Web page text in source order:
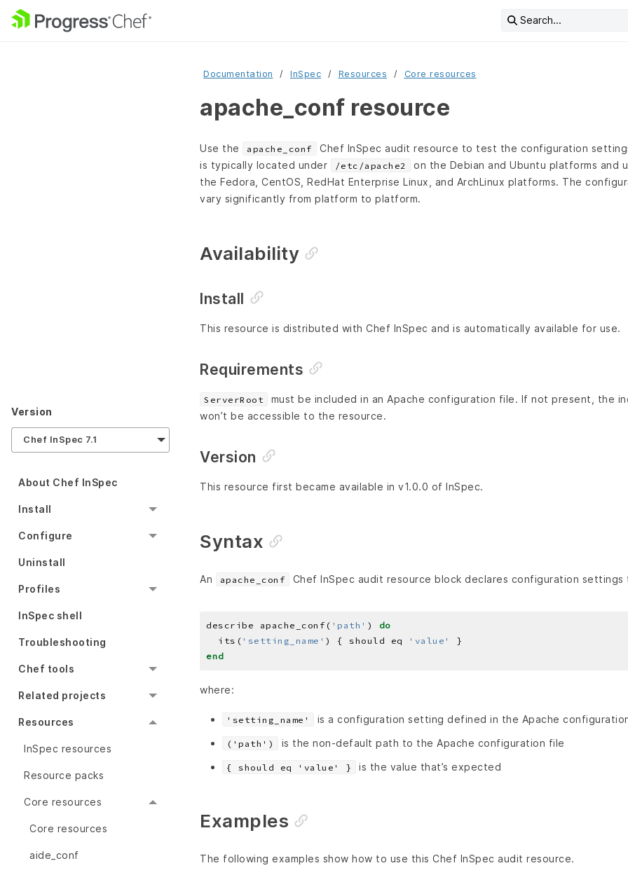
Search...
Version
Chef InSpec 7.1
About Chef InSpec
Install
Configure
Uninstall
Profiles
InSpec shell
Troubleshooting
Chef tools
Related projects
Resources
InSpec resources
Resource packs
Core resources
Core resources
aide_conf
Documentation InSpec Resources Core resources
apache_conf resource
Use the apache_conf
Chef InSpec audit resource to test the configuration
is typically located under
/etc/apache2 on the Debian and Ubuntu platforms and
the Fedora, CentOS, RedHat Enterprise Linux, and ArchLinux platforms. The
vary significantly from platform to platform.
Availability
Install
This resource is distributed with Chef InSpec and is automatically available for use.
Requirements
ServerRoot
must be included in an Apache configuration file. If not present, the
won’t be accessible to the resource.
Version
This resource first became available in v1.0.0 of InSpec.
Syntax
An apache_conf Chef InSpec audit resource block declares configuration
describe apache_conf( 'path' ) do
  its(
'setting_name' ) { should eq 'value'
end
where:
'setting_name' is a configuration setting defined in the Apache
('path') is the non-default path to the Apache configuration file
{ should eq 'value' } is the value that’s expected
Examples
The following examples show how to use this Chef InSpec audit resource.